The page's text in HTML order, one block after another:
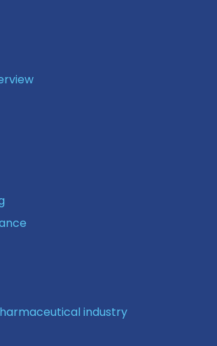
industry